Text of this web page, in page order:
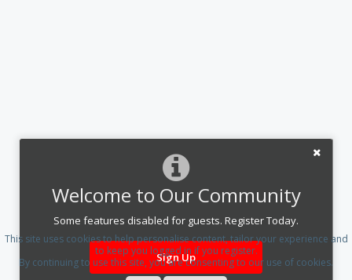
Welcome to Our Community
Some features disabled for guests. Register Today.
Sign Up
This site uses cookies to help personalise content, tailor your experience and
to keep you logged in if you register.
By continuing to use this site, you are consenting to our use of cookies.